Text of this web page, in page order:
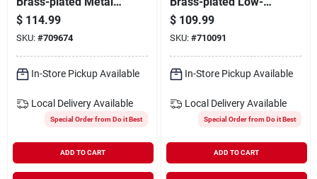
Craft Chain
$ 114.99
SKU: #709674
In-Store Pickup Available
Local Delivery Available
Special Order from Do it Best
ADD TO CART
carbon Steel Craft
Chain
$ 109.99
SKU: #710091
In-Store Pickup Available
Local Delivery Available
Special Order from Do it Best
ADD TO CART